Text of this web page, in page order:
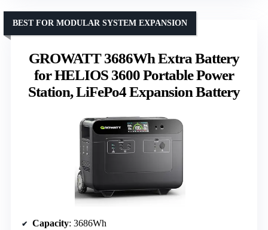
GROWATT 3686Wh Extra Battery
for HELIOS 3600 Portable Power
Station, LiFePo4 Expansion Battery
BEST FOR MODULAR SYSTEM EXPANSION
Capacity: 3686Wh